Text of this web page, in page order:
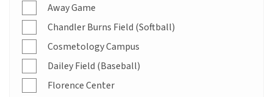
Away Game
Chandler Burns Field (Softball)
Cosmetology Campus
Dailey Field (Baseball)
Florence Center